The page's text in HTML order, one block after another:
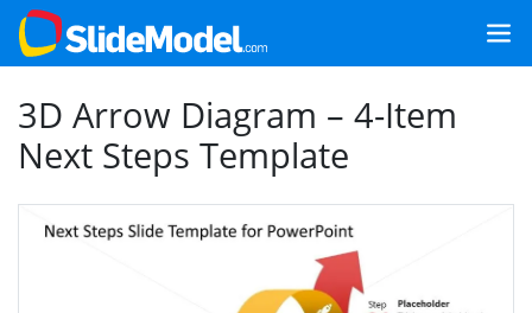
3D Arrow Diagram – 4-Item
Next Steps Template